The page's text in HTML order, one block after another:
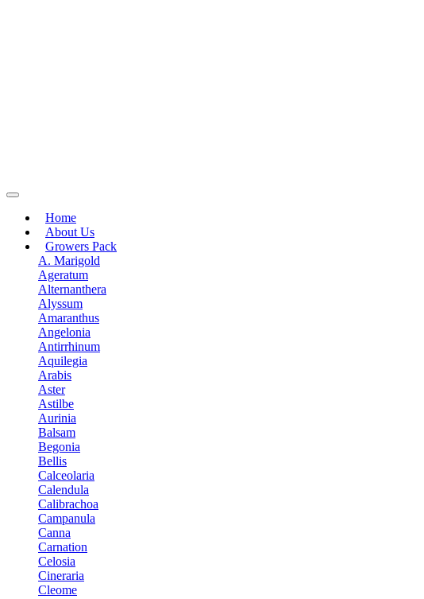
Home
About Us
Growers Pack
A. Marigold
Ageratum
Alternanthera
Alyssum
Amaranthus
Angelonia
Antirrhinum
Aquilegia
Arabis
Aster
Astilbe
Aurinia
Balsam
Begonia
Bellis
Calceolaria
Calendula
Calibrachoa
Campanula
Canna
Carnation
Celosia
Cineraria
Cleome